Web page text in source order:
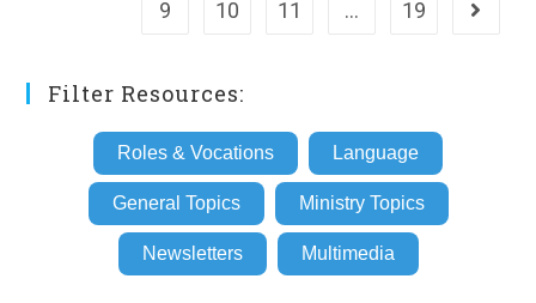
9
10 11 … 19 Go to
Filter Resources:
Roles & Vocations Language
General Topics Ministry Topics
Newsletters Multimedia